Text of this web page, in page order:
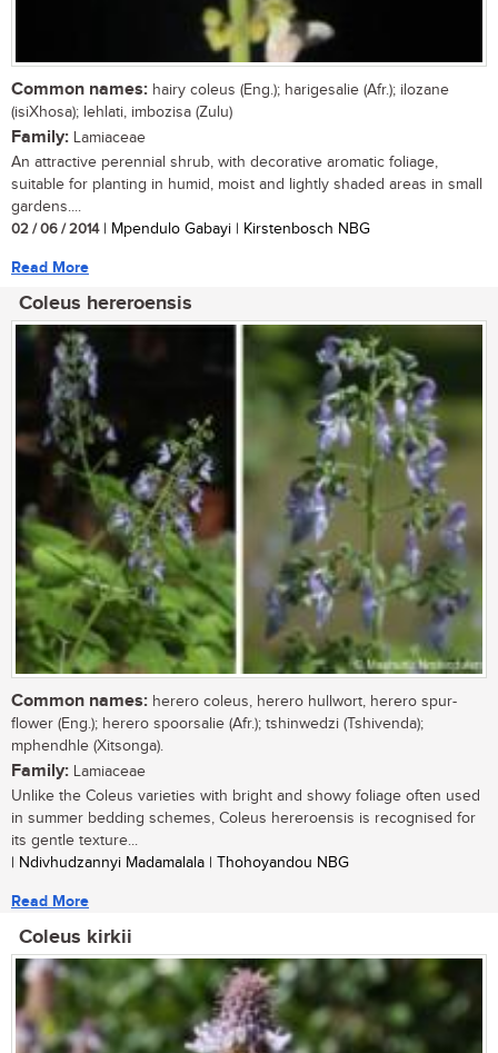
Common names: hairy coleus (Eng.); harigesalie (Afr.); ilozane
(isiXhosa); lehlati, imbozisa (Zulu)
Family: Lamiaceae
An attractive perennial shrub, with decorative aromatic foliage,
suitable for planting in humid, moist and lightly shaded areas in small
gardens....
02 / 06 / 2014| Mpendulo Gabayi | Kirstenbosch NBG
Read More
Coleus hereroensis
Common names: herero coleus, herero hullwort, herero spur-
flower (Eng.); herero spoorsalie (Afr.); tshinwedzi (Tshivenda);
mphendhle (Xitsonga).
Family: Lamiaceae
Unlike the Coleus varieties with bright and showy foliage often used
in summer bedding schemes, Coleus hereroensis is recognised for
its gentle texture...
| Ndivhudzannyi Madamalala | Thohoyandou NBG
Read More
Coleus kirkii